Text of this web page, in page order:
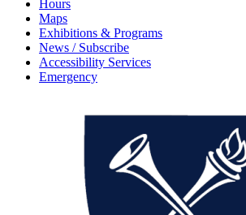
Hours
Maps
Exhibitions & Programs
News / Subscribe
Accessibility Services
Emergency